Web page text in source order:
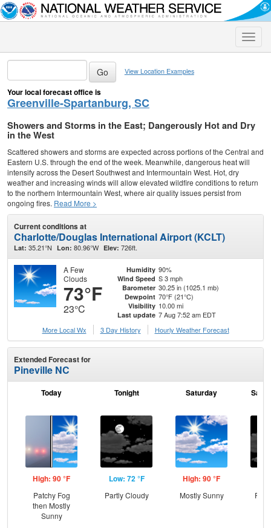
Toggle
View Location Examples
Your local forecast office is
Greenville-Spartanburg, SC
Showers and Storms in the East; Dangerously Hot and Dry
in the West
Scattered showers and storms are expected across portions of the Central and
Eastern U.S. through the end of the week. Meanwhile, dangerous heat will
intensify across the Desert Southwest and Intermountain West. Hot, dry
weather and increasing winds will allow elevated wildfire conditions to return
to the northern Intermountain West, where air quality issues persist from
ongoing fires. Read More >
Current conditions at
Charlotte/Douglas International Airport (KCLT)
Lat: 35.21°N Lon: 80.96°W Elev: 726ft.
A Few
Clouds
73°F
23°C
Humidity 90%
Wind Speed S 3 mph
Barometer 30.25 in (1025.1 mb)
Dewpoint 70°F (21°C)
Visibility 10.00 mi
Last update 7 Aug 7:52 am EDT
More Local Wx
3 Day History Hourly Weather Forecast
Extended Forecast for
Pineville NC
Today
High: 90 °F
Patchy Fog
then Mostly
Sunny
Tonight
Low: 72 °F
Partly Cloudy
Saturday
High: 90 °F
Mostly Sunny